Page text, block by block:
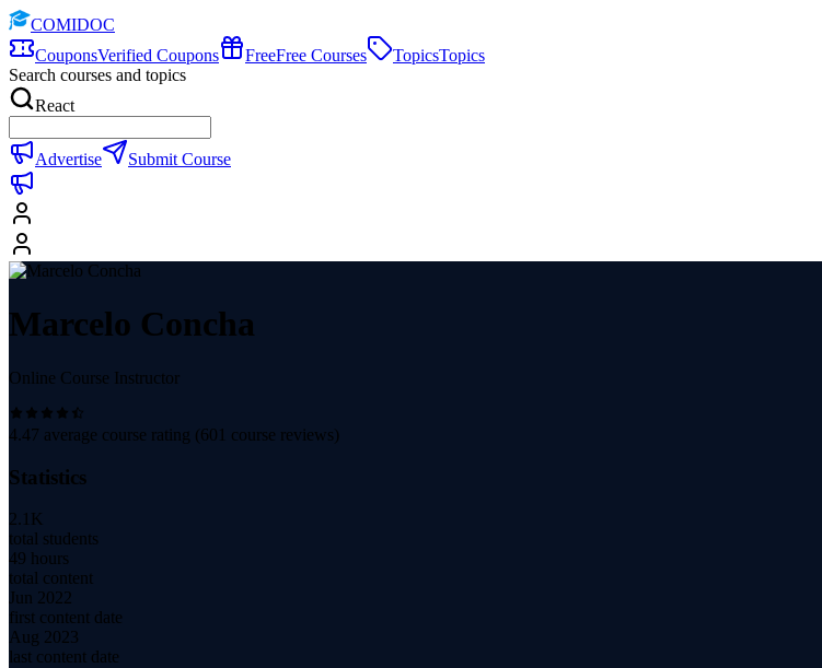
COMIDOC
CouponsVerified Coupons FreeFree Courses TopicsTopics
Search courses and topics
React
Advertise Submit Course
Marcelo Concha
Online Course Instructor
4.47 average course rating (601 course reviews)
Statistics
2.1K
total students
49 hours
total content
Jun 2022
first content date
Aug 2023
last content date